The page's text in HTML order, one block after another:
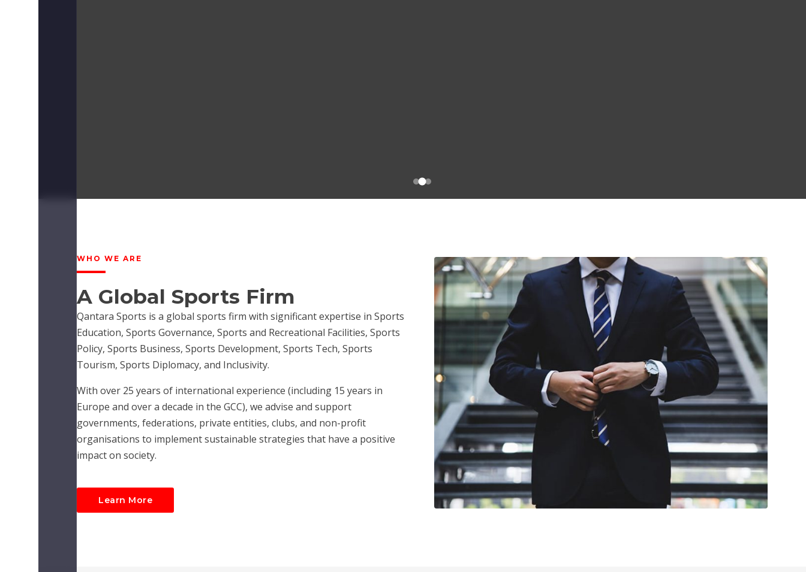
WHO WE ARE
A Global Sports Firm
Qantara Sports is a global sports firm with significant expertise in Sports
Education, Sports Governance, Sports and Recreational Facilities, Sports
Policy, Sports Business, Sports Development, Sports Tech, Sports
Tourism, Sports Diplomacy, and Inclusivity.
With over 25 years of international experience (including 15 years in
Europe and over a decade in the GCC), we advise and support
governments, federations, private entities, clubs, and non-profit
organisations to implement sustainable strategies that have a positive
impact on society.
Learn More